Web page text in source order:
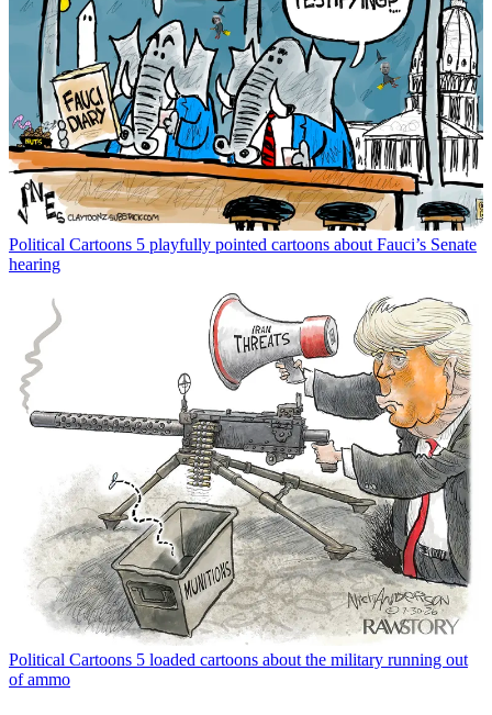
Political Cartoons 5 playfully pointed cartoons about Fauci’s Senate
hearing
Political Cartoons 5 loaded cartoons about the military running out
of ammo